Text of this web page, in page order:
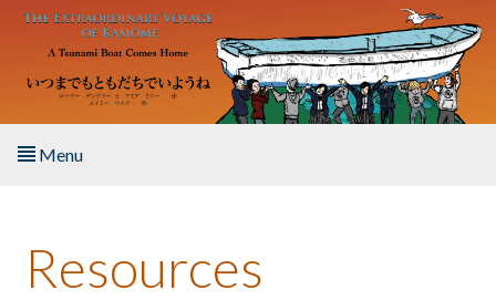
Skip to main content
Menu
About the Book
Resources